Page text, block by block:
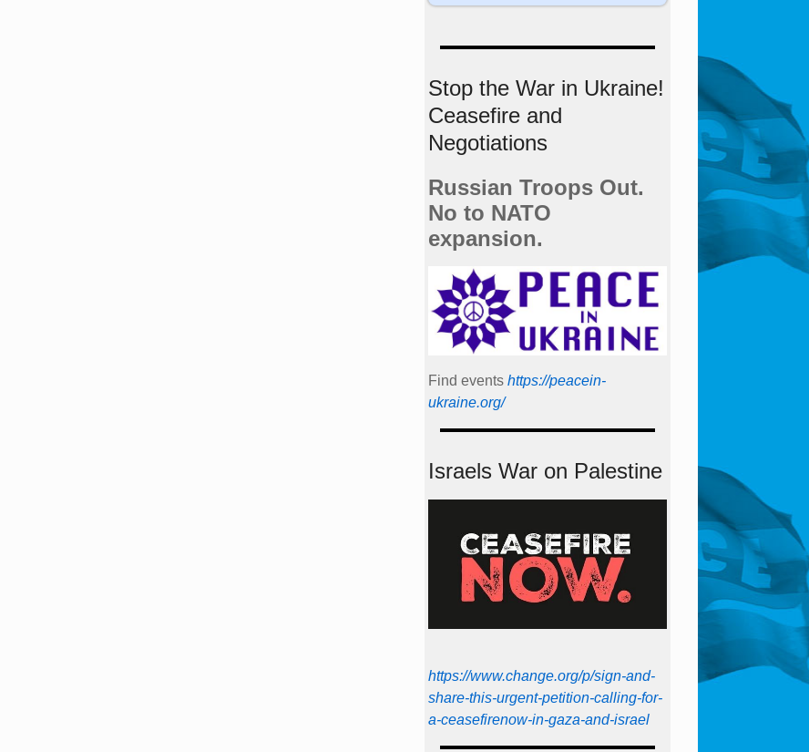
Stop the War in Ukraine!
Ceasefire and
Negotiations
Russian Troops Out.
No to NATO
expansion.
Find events https://peace­in­
ukraine.org/
Israels War on Palestine
https://www.change.org/p/sign-and-
share-this-urgent-petition-calling-for-
a-ceasefirenow-in-gaza-and-israel